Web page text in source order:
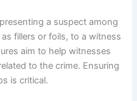
a suspect among
fillers or foils, to a witness
aim to help witnesses
to the crime. Ensuring
is critical.